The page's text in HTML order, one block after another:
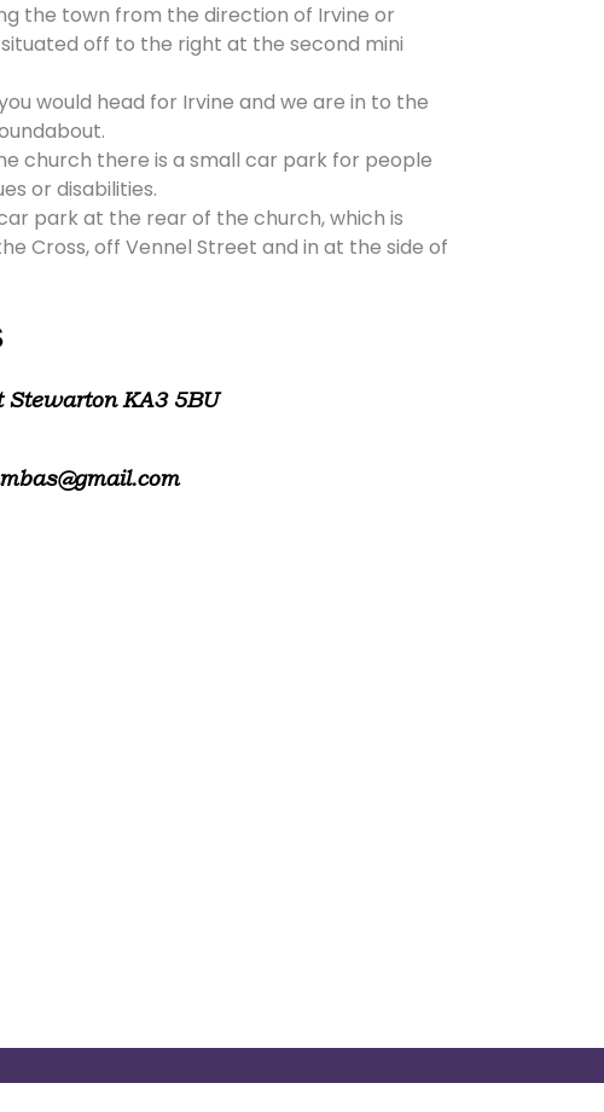
the town from the direction of Irvine or
off to the right at the second mini
would head for Irvine and we are in to the
church there is a small car park for people
or disabilities.
park at the rear of the church, which is
Cross, off Vennel Street and in at the side of
KA3 5BU